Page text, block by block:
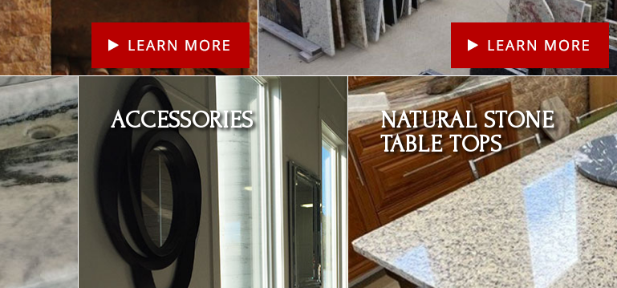
ACCESSORIES
Learn More
NATURAL STONE
TABLE TOPS
Learn More